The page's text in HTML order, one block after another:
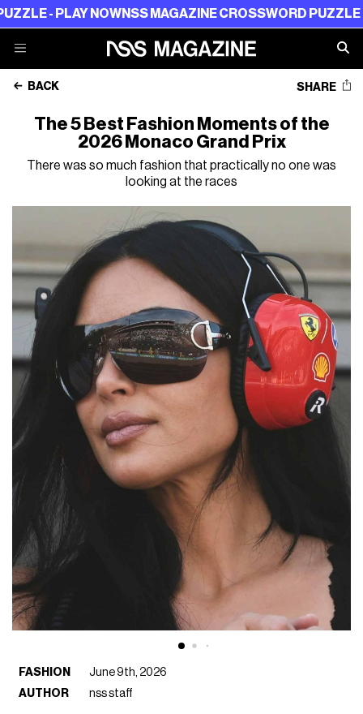
NOWNSS MAGAZINE CROSSWORD PUZZLE - PLAY NOW
BACK SHARE
The 5 Best Fashion Moments of the
2026 Monaco Grand Prix
There was so much fashion that practically no one was
looking at the races
FASHION
June 9th, 2026
AUTHOR
nss staff